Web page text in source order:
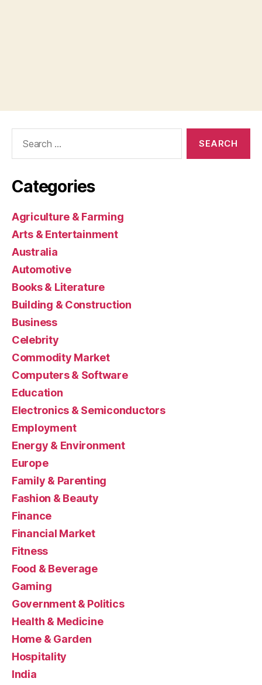
Categories
Agriculture & Farming
Arts & Entertainment
Australia
Automotive
Books & Literature
Building & Construction
Business
Celebrity
Commodity Market
Computers & Software
Education
Electronics & Semiconductors
Employment
Energy & Environment
Europe
Family & Parenting
Fashion & Beauty
Finance
Financial Market
Fitness
Food & Beverage
Gaming
Government & Politics
Health & Medicine
Home & Garden
Hospitality
India